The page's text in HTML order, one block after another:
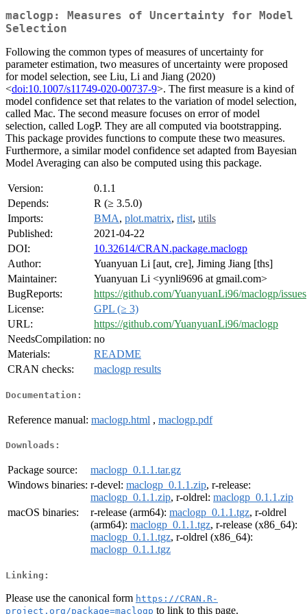
maclogp: Measures of Uncertainty for Model
Selection
Following the common types of measures of uncertainty for
parameter estimation, two measures of uncertainty were proposed
for model selection, see Liu, Li and Jiang (2020)
<doi:10.1007/s11749-020-00737-9>. The first measure is a kind of
model confidence set that relates to the variation of model selection,
called Mac. The second measure focuses on error of model
selection, called LogP. They are all computed via bootstrapping.
This package provides functions to compute these two measures.
Furthermore, a similar model confidence set adapted from Bayesian
Model Averaging can also be computed using this package.
Version:
0.1.1
Depends:
R (≥ 3.5.0)
Imports:
BMA, plot.matrix, rlist, utils
Published:
2021-04-22
DOI:
10.32614/CRAN.package.maclogp
Author:
Yuanyuan Li [aut, cre], Jiming Jiang [ths]
Maintainer:
Yuanyuan Li <yynli9696 at gmail.com>
BugReports:
https://github.com/YuanyuanLi96/maclogp/issues
License:
GPL (≥ 3)
URL:
https://github.com/YuanyuanLi96/maclogp
NeedsCompilation: no
Materials:
README
CRAN checks:
maclogp results
Documentation:
Reference manual: maclogp.html , maclogp.pdf
Downloads:
Package source:
maclogp_0.1.1.tar.gz
Windows binaries: r-devel: maclogp_0.1.1.zip, r-release:
maclogp_0.1.1.zip, r-oldrel: maclogp_0.1.1.zip
macOS binaries:
r-release (arm64): maclogp_0.1.1.tgz, r-oldrel
(arm64): maclogp_0.1.1.tgz, r-release (x86_64):
maclogp_0.1.1.tgz, r-oldrel (x86_64):
maclogp_0.1.1.tgz
Linking:
Please use the canonical form https://CRAN.R-
project.org/package=maclogp to link to this page.